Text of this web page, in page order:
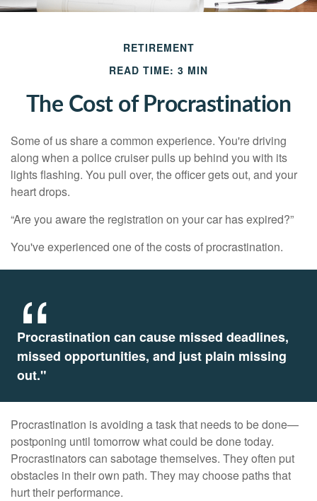
RETIREMENT
READ TIME: 3 MIN
The Cost of Procrastination
Some of us share a common experience. You're driving
along when a police cruiser pulls up behind you with its
lights flashing. You pull over, the officer gets out, and your
heart drops.
“Are you aware the registration on your car has expired?”
You've experienced one of the costs of procrastination.
Procrastination can cause missed deadlines,
missed opportunities, and just plain missing
out."
Procrastination is avoiding a task that needs to be done—
postponing until tomorrow what could be done today.
Procrastinators can sabotage themselves. They often put
obstacles in their own path. They may choose paths that
hurt their performance.